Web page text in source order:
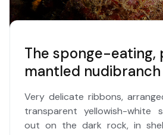
The sponge-eating,
mantled nudibranch
Very delicate ribbons,
transparent yellowish-white
out on the dark rock, in